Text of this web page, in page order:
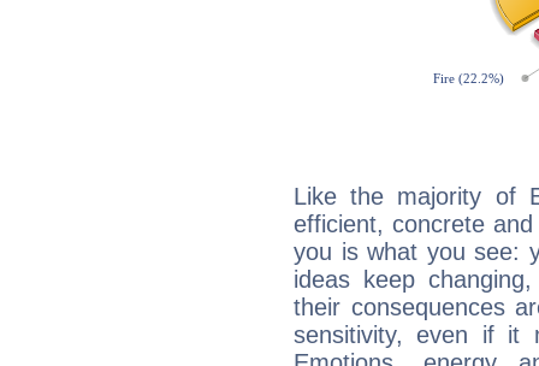
Like the majority of
efficient, concrete
you is what you see:
ideas keep
their consequences
sensitivity, even if it